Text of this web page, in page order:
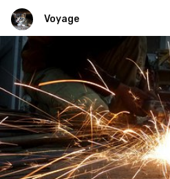
Voyage
Sep 20th, 2016